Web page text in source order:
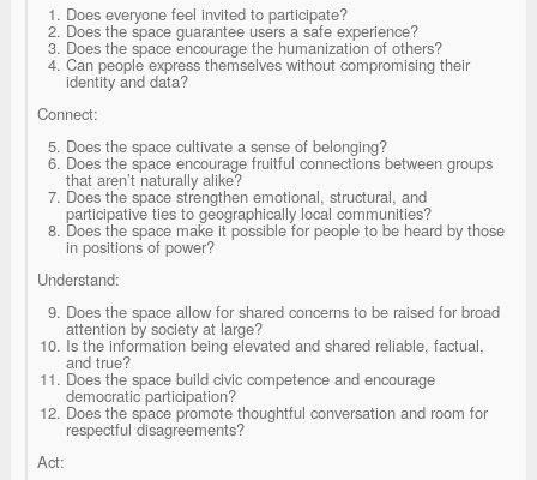
Does everyone feel invited to participate?
Does the space guarantee users a safe experience?
Does the space encourage the humanization of others?
Can people express themselves without compromising their
identity and data?
Connect:
Does the space cultivate a sense of belonging?
Does the space encourage fruitful connections between groups
that aren’t naturally alike?
Does the space strengthen emotional, structural, and
participative ties to geographically local communities?
Does the space make it possible for people to be heard by those
in positions of power?
Understand:
Does the space allow for shared concerns to be raised for broad
attention by society at large?
Is the information being elevated and shared reliable, factual,
and true?
Does the space build civic competence and encourage
democratic participation?
Does the space promote thoughtful conversation and room for
respectful disagreements?
Act: